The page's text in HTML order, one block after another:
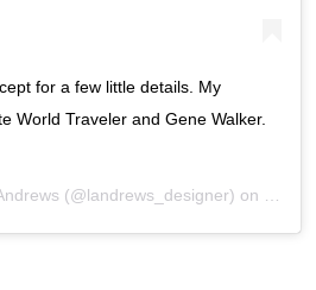
for a few little details. My
World Traveler and Gene Walker.
(@landrews_designer) on